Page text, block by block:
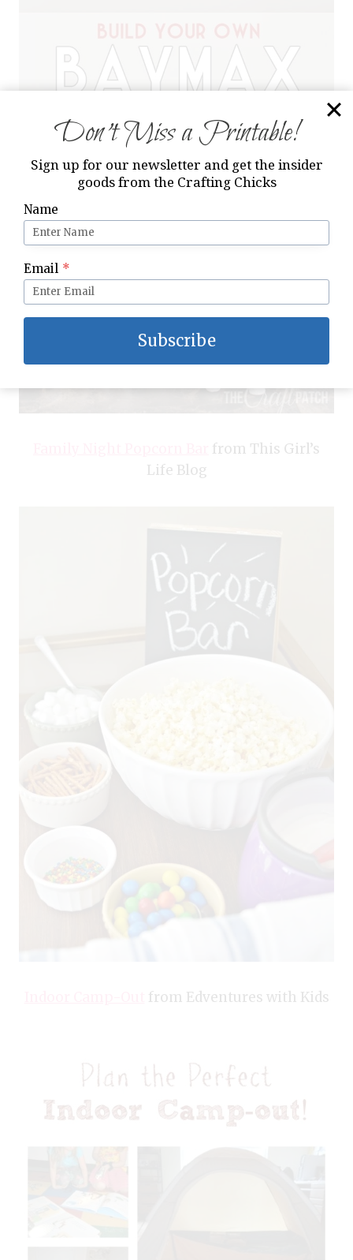
from This Girl’s
Life Blog
from Edventures with Kids
Don’t Miss a Printable!
Sign up for our newsletter and get the insider
goods from the Crafting Chicks
Name
Email *
Subscribe